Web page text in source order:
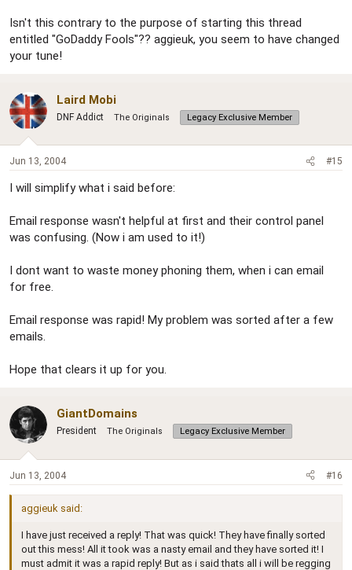
Isn't this contrary to the purpose of starting this thread
entitled "GoDaddy Fools"?? aggieuk, you seem to have changed
your tune!
Laird Mobi
DNF Addict The Originals Legacy Exclusive Member
Jun 13, 2004 #15
I will simplify what i said before:
Email response wasn't helpful at first and their control panel
was confusing. (Now i am used to it!)
I dont want to waste money phoning them, when i can email
for free.
Email response was rapid! My problem was sorted after a few
emails.
Hope that clears it up for you.
GiantDomains
President The Originals Legacy Exclusive Member
Jun 13, 2004 #16
aggieuk said:
I have just received a reply! That was quick! They have finally sorted
out this mess! All it took was a nasty email and they have sorted it! I
must admit it was a rapid reply! But as i said thats all i will be regging